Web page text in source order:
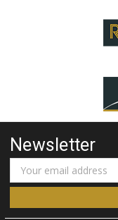
Newsletter
Email
Address